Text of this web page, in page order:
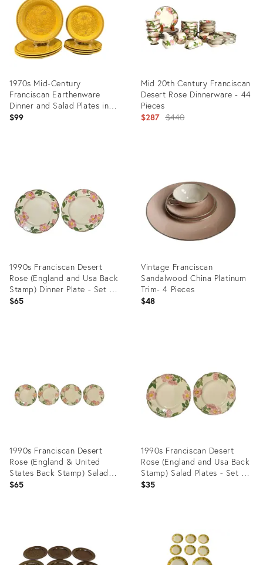
1970s Mid-Century
Franciscan Earthenware
Dinner and Salad Plates in
Amapola Pattern - Set of
$99
Mid 20th Century Franciscan
Desert Rose Dinnerware - 44
Pieces
$287 Original
$440
1990s Franciscan Desert
Rose (England and Usa Back
Stamp) Dinner Plate - Set of
2
$65
Vintage Franciscan
Sandalwood China Platinum
Trim- 4 Pieces
$48
1990s Franciscan Desert
Rose (England & United
States Back Stamp) Salad
Plate - Set of 4
$65
16893058
1990s Franciscan Desert
Rose (England and Usa Back
Stamp) Salad Plates - Set of
2
$35
16893205